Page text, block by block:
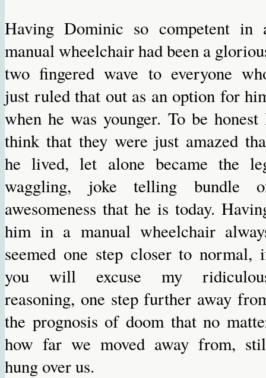
Having Dominic so competent in
manual wheelchair had been a
two fingered wave to everyone
just ruled that out as an option for
when he was younger. To be
think that they were just amazed
he lived, let alone became the
waggling, joke telling bundle
awesomeness that he is today.
him in a manual wheelchair
seemed one step closer to normal,
you will excuse my
reasoning, one step further away
the prognosis of doom that no
how far we moved away from,
hung over us.